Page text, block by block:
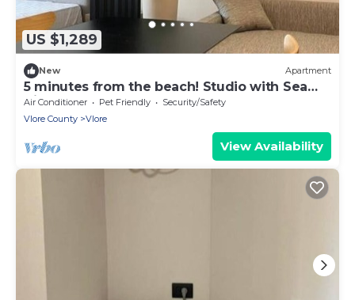
US $1,289
New Apartment
5 minutes from the beach! Studio with Sea
View
Air Conditioner Pet Friendly
Security/Safety
Vlore County
Vlore
View Availability